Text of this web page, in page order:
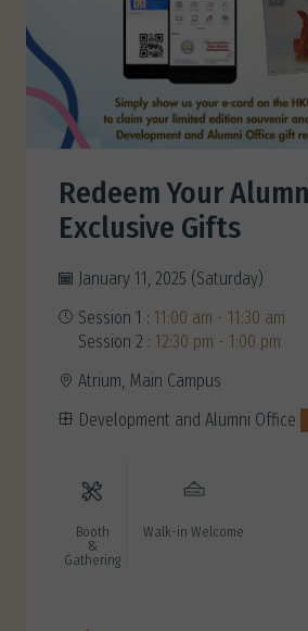
Redeem Your
Exclusive Gifts
January 11, 2025 (Saturday)
Session 1 : 11:00 am - 11:30 am
Session 2 : 12:30 pm - 1:00 pm
Atrium, Main Campus
Development and Alumni Office
Booth
&
Gathering
Walk-in Welcome